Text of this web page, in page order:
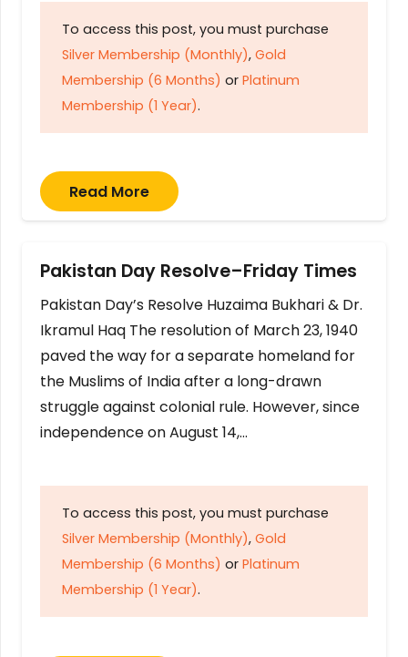
To access this post, you must purchase
Silver Membership (Monthly), Gold
Membership (6 Months) or Platinum
Membership (1 Year).
Read More
Pakistan Day Resolve–Friday Times
Pakistan Day’s Resolve Huzaima Bukhari & Dr.
Ikramul Haq The resolution of March 23, 1940
paved the way for a separate homeland for
the Muslims of India after a long-drawn
struggle against colonial rule. However, since
independence on August 14,…
To access this post, you must purchase
Silver Membership (Monthly), Gold
Membership (6 Months) or Platinum
Membership (1 Year).